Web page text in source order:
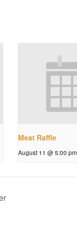
Meat Raffle
August 11 @ 5:00 pm